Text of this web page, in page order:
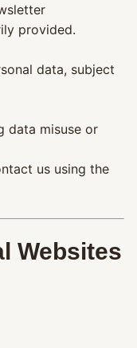
provided.
data, subject
data misuse or
us using the
Websites